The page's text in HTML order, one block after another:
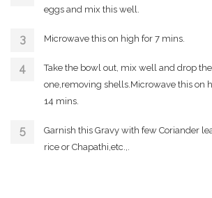
eggs and mix this well.
Microwave this on high for 7 mins.
Take the bowl out, mix well and drop
one,removing shells.Microwave this on
14 mins.
Garnish this Gravy with few Coriander
rice or Chapathi,etc.,.